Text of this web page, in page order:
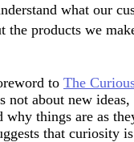
what our
the products we
to The
not about new ideas,
why things are as
that curiosity